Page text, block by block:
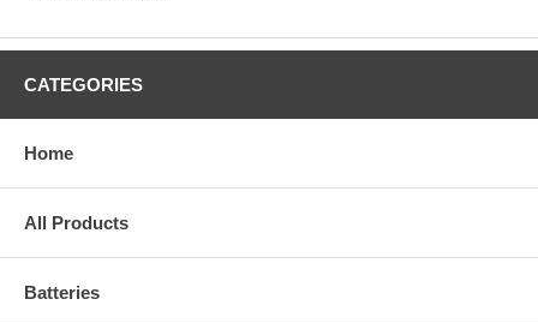
CATEGORIES
Home
All Products
Batteries